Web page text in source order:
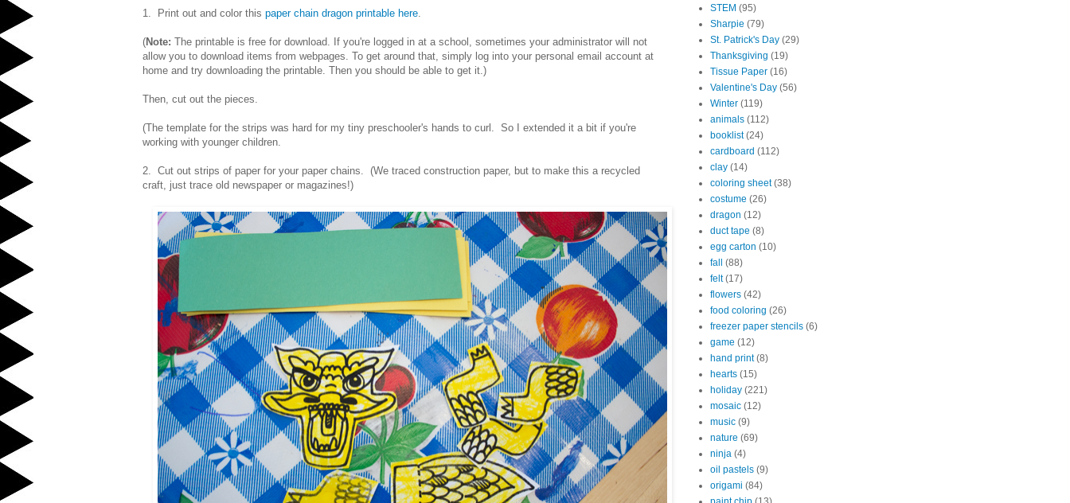
1. Print out and color this paper chain dragon printable here.
(Note: The printable is free for download. If you're logged in at a school, sometimes your administrator will not
allow you to download items from webpages. To get around that, simply log into your personal email account at
home and try downloading the printable. Then you should be able to get it.)
Then, cut out the pieces.
(The template for the strips was hard for my tiny preschooler's hands to curl. So I extended it a bit if you're
working with younger children.
2. Cut out strips of paper for your paper chains. (We traced construction paper, but to make this a recycled
craft, just trace old newspaper or magazines!)
STEM (95)
Sharpie (79)
St. Patrick's Day (29)
Thanksgiving (19)
Tissue Paper (16)
Valentine's Day (56)
Winter (119)
animals (112)
booklist (24)
cardboard (112)
clay (14)
coloring sheet (38)
costume (26)
dragon (12)
duct tape (8)
egg carton (10)
fall
(88)
felt (17)
flowers (42)
food coloring (26)
freezer paper stencils (6)
game (12)
hand print (8)
hearts (15)
holiday (221)
mosaic (12)
music (9)
nature (69)
ninja (4)
oil pastels (9)
origami (84)